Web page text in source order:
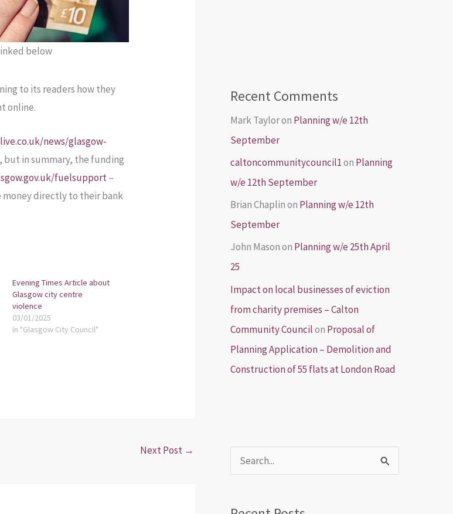
below
to its readers how they
online.
news/glasgow-
, but in summary, the funding
fuelsupport–
money directly to their bank
Evening Times Article about
Glasgow city centre
violence
03/01/2025
In "Glasgow City Council"
Next Post →
Recent Comments
Mark Tayloron Planning w/e 12th
September
caltoncommunitycouncil1on Planning
w/e 12th September
Brian Chaplinon Planning w/e 12th
September
John Masonon Planning w/e 25th April
25
Impact on local businesses of eviction
from charity premises – Calton
Community Councilon Proposal of
Planning Application – Demolition and
Construction of 55 flats at London Road